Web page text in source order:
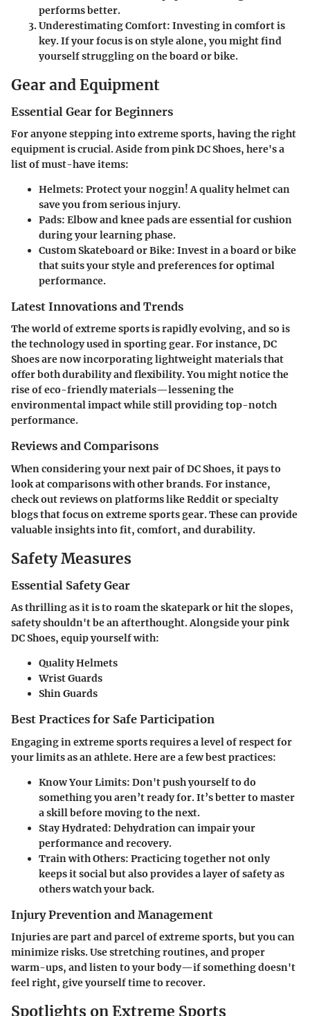
performs better.
Underestimating Comfort: Investing in comfort is
key. If your focus is on style alone, you might find
yourself struggling on the board or bike.
Gear and Equipment
Essential Gear for Beginners
For anyone stepping into extreme sports, having the right
equipment is crucial. Aside from pink DC Shoes, here's a
list of must-have items:
Helmets: Protect your noggin! A quality helmet can
save you from serious injury.
Pads: Elbow and knee pads are essential for cushion
during your learning phase.
Custom Skateboard or Bike: Invest in a board or bike
that suits your style and preferences for optimal
performance.
Latest Innovations and Trends
The world of extreme sports is rapidly evolving, and so is
the technology used in sporting gear. For instance, DC
Shoes are now incorporating lightweight materials that
offer both durability and flexibility. You might notice the
rise of eco-friendly materials—lessening the
environmental impact while still providing top-notch
performance.
Reviews and Comparisons
When considering your next pair of DC Shoes, it pays to
look at comparisons with other brands. For instance,
check out reviews on platforms like Reddit or specialty
blogs that focus on extreme sports gear. These can provide
valuable insights into fit, comfort, and durability.
Safety Measures
Essential Safety Gear
As thrilling as it is to roam the skatepark or hit the slopes,
safety shouldn't be an afterthought. Alongside your pink
DC Shoes, equip yourself with:
Quality Helmets
Wrist Guards
Shin Guards
Best Practices for Safe Participation
Engaging in extreme sports requires a level of respect for
your limits as an athlete. Here are a few best practices:
Know Your Limits: Don't push yourself to do
something you aren’t ready for. It’s better to master
a skill before moving to the next.
Stay Hydrated: Dehydration can impair your
performance and recovery.
Train with Others: Practicing together not only
keeps it social but also provides a layer of safety as
others watch your back.
Injury Prevention and Management
Injuries are part and parcel of extreme sports, but you can
minimize risks. Use stretching routines, and proper
warm-ups, and listen to your body—if something doesn't
feel right, give yourself time to recover.
Spotlights on Extreme Sports